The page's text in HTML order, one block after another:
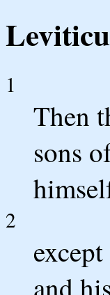
1
Then
sons
2
and